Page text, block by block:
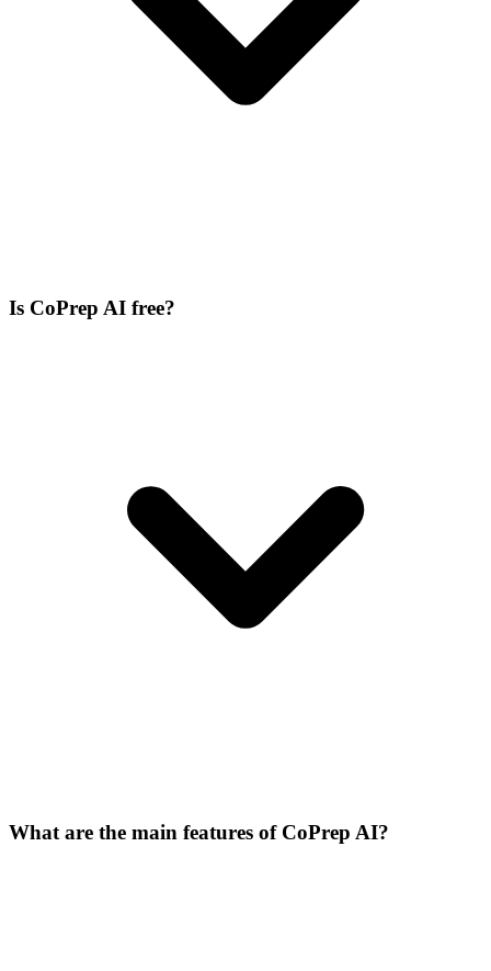
Is CoPrep AI free?
What are the main features of CoPrep AI?